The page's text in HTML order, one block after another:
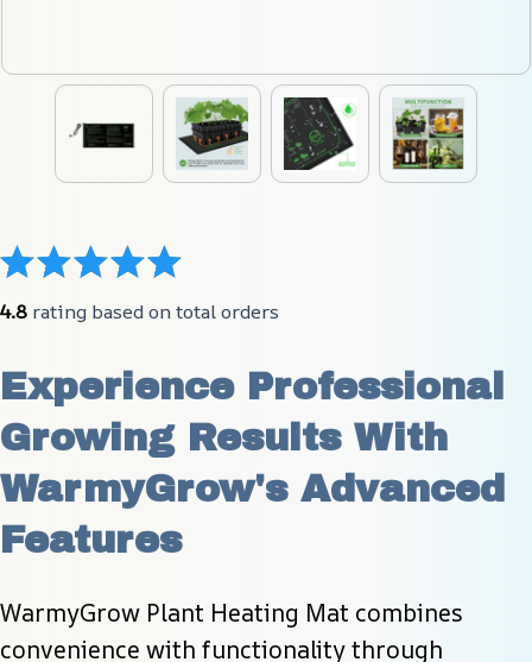
4.8 rating based on total orders
Experience Professional
Growing Results With
WarmyGrow's Advanced
Features
WarmyGrow Plant Heating Mat combines
convenience with functionality through